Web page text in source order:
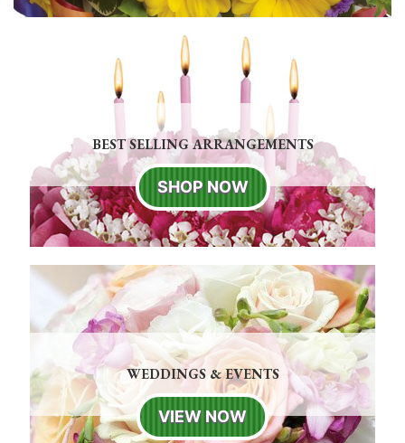
BEST SELLING ARRANGEMENTS
SHOP NOW
WEDDINGS & EVENTS
VIEW NOW